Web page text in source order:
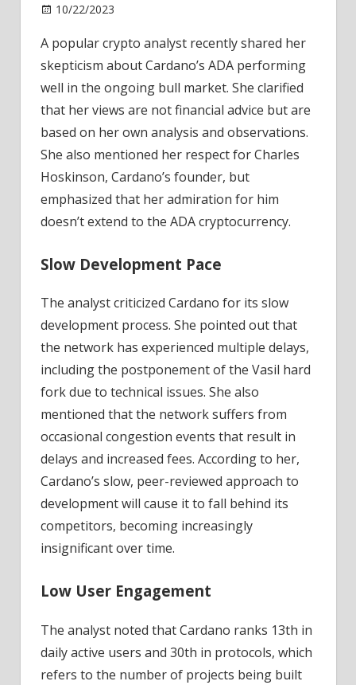
10/22/2023
Reasons
Cardano's
ADA
May
in
This
Bull
Market,
Says
A popular crypto analyst recently shared her
skepticism about Cardano’s ADA performing
well in the ongoing bull market. She clarified
that her views are not financial advice but are
based on her own analysis and observations.
She also mentioned her respect for Charles
Hoskinson, Cardano’s founder, but
emphasized that her admiration for him
doesn’t extend to the ADA cryptocurrency.
Slow Development Pace
The analyst criticized Cardano for its slow
development process. She pointed out that
the network has experienced multiple delays,
including the postponement of the Vasil hard
fork due to technical issues. She also
mentioned that the network suffers from
occasional congestion events that result in
delays and increased fees. According to her,
Cardano’s slow, peer-reviewed approach to
development will cause it to fall behind its
competitors, becoming increasingly
insignificant over time.
Low User Engagement
The analyst noted that Cardano ranks 13th in
daily active users and 30th in protocols, which
refers to the number of projects being built